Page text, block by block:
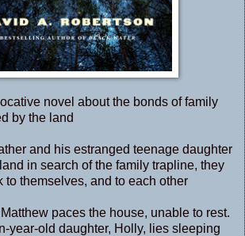
novel about the bonds of family
by the land
and his estranged teenage daughter
in search of the family trapline, they
to themselves, and to each other
paces the house, unable to rest.
year-old daughter, Holly, lies sleeping